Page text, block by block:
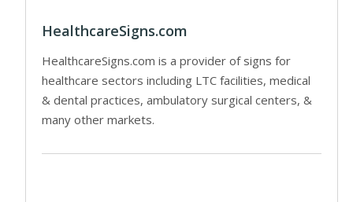
HealthcareSigns.com
HealthcareSigns.com is a provider of signs for
healthcare sectors including LTC facilities, medical
& dental practices, ambulatory surgical centers, &
many other markets.